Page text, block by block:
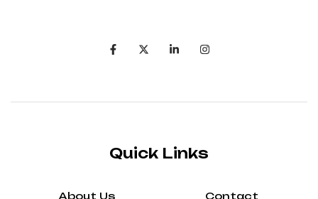
Quick Links
About Us Contact